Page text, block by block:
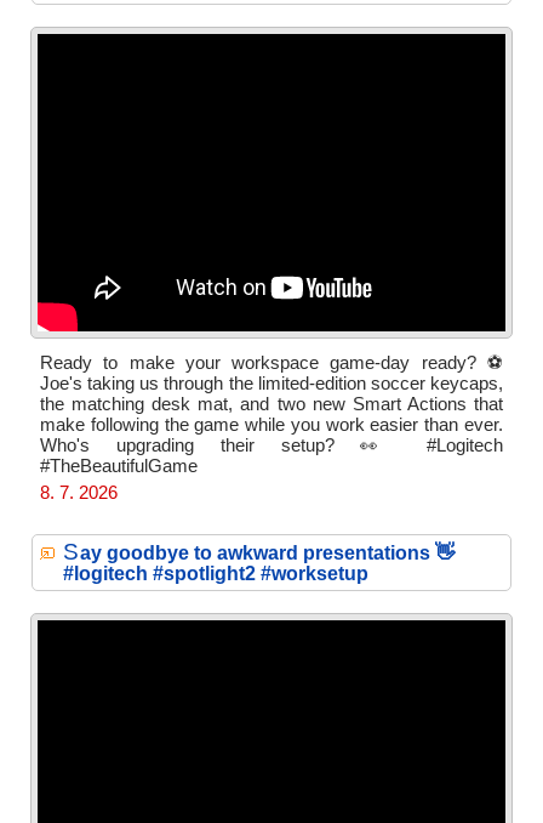
Ready to make your workspace game-day ready? ⚽
Joe's taking us through the limited-edition soccer keycaps,
the matching desk mat, and two new Smart Actions that
make following the game while you work easier than ever.
Who's upgrading their setup? 👀 #Logitech
#TheBeautifulGame
8. 7. 2026
Say goodbye to awkward presentations 👋
#logitech #spotlight2 #worksetup